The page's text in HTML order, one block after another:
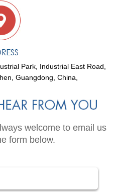
Park, Industrial East Road,
Guangdong, China,
welcome to email us
form below.